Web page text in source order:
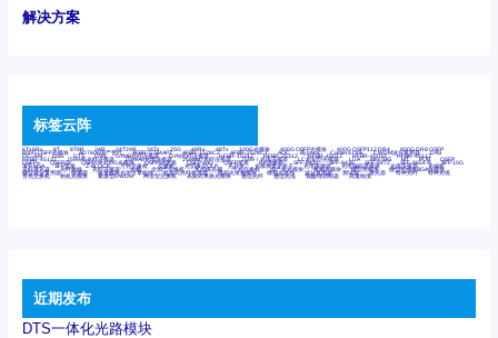
解决方案
标签云阵
6Tx6Rx 8T 8T8R 24R 24T24R 24Tx 25G 48Rx 48Tx 100G光模块 400G OSFP光模块 400G QSFP112 DR4 800G DR8 OSFP
800G OSFP光模块 AD7606国产替代 AFBR-57B4APZ AFBR-1528CZ AFBR-2528CZ AOC Bypass Camera Link CWDM波分复用器 DAS
DC~4M DSS DTS DVS GYMB光纤连接器 GYM光纤连接器 HFBR-1531Z HFBR-2531Z HFBR-4501Z HFBR-4503Z HFBR-4511Z
HFBR-4513Z J599A6光纤连接器 J599A8光电连接器 J599MT光纤连接器 J599Ⅰ光电连接器 LC超短型光模块 LGA Mini SAS MT POB QSFP
QSFP+ QSFP28 QSFP28 100G光模块 QSFP28笼座 QSFP 40G QSFP笼座 RP连接器 SFF-8431 SFF-8436 SFF-8472 SFF-8654 4i SFP 10G
SFP MSA SFP笼座 Z-BLOCK 万兆交换机 交换机 光切换仪OLP 光开关 光模块笼子座子 光电探测器 光电编码器模块 光电连接器 光端机
光纤激光器 光纤跳线 光纤连接器 光耦 全国产交换机 军品级光耦 千兆交换机 国产化光模块 射频光模块 微型光模块 微型可插拔BGA光模块
微型波分复用器 探测器 收发模块光学引擎组件 机架式光纤收发器 模拟光发射模块 模拟光器件 波分复用器 测试版 激光器 特种光纤 特种光缆
百兆交换机 相机光模块 紧凑型DWDM 网管型交换机 表贴式单路光模块 通信光纤 通信光缆 铌酸锂调制器 高速线缆
近期发布
DTS一体化光路模块